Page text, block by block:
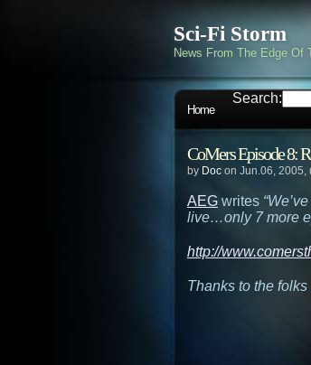
Sci-Fi Storm
News From The Edge Of
Home
Search:
CoMers Episode 8:
by Doc on Jun.06, 2005,
AEG writes
live…only 7 more
http://
Thanks to the